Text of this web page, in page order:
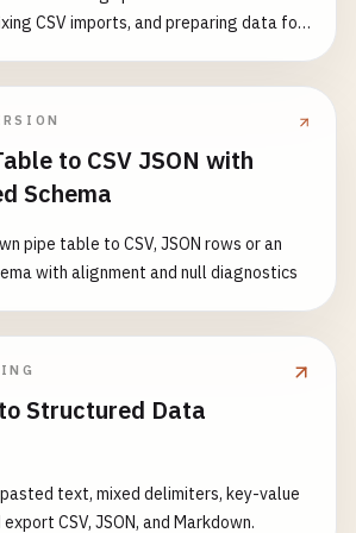
CSV imports, and preparing data for
report - Support for batch text
problems - Resolve API data
- Standardize text data format
to CSV JSON with
Schema
pipe table to CSV, JSON rows or an
with alignment and null diagnostics
Structured Data
text, mixed delimiters, key-value
CSV, JSON, and Markdown.